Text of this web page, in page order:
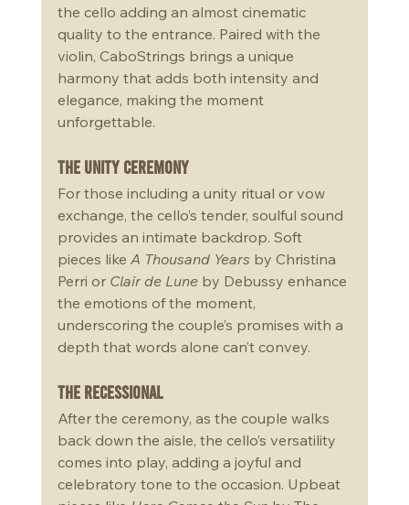
the cello adding an almost cinematic
quality to the entrance. Paired with the
violin, CaboStrings brings a unique
harmony that adds both intensity and
elegance, making the moment
unforgettable.
The Unity Ceremony
For those including a unity ritual or vow
exchange, the cello’s tender, soulful sound
provides an intimate backdrop. Soft
pieces like A Thousand Years by Christina
Perri or Clair de Lune by Debussy enhance
the emotions of the moment,
underscoring the couple’s promises with a
depth that words alone can’t convey.
The Recessional
After the ceremony, as the couple walks
back down the aisle, the cello’s versatility
comes into play, adding a joyful and
celebratory tone to the occasion. Upbeat